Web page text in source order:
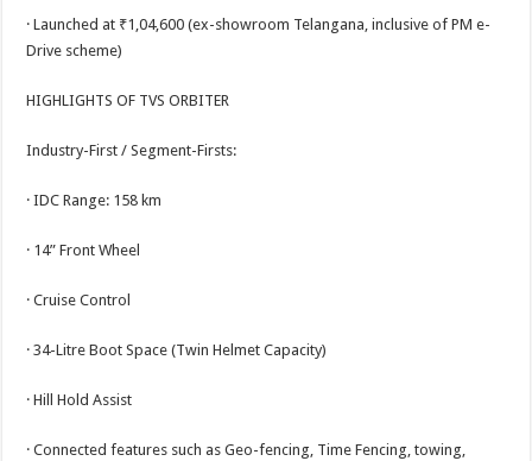
· Launched at ₹1,04,600 (ex-showroom Telangana, inclusive of PM e-
Drive scheme)
HIGHLIGHTS OF TVS ORBITER
Industry-First / Segment-Firsts:
· IDC Range: 158 km
· 14” Front Wheel
· Cruise Control
· 34-Litre Boot Space (Twin Helmet Capacity)
· Hill Hold Assist
· Connected features such as Geo-fencing, Time Fencing, towing,